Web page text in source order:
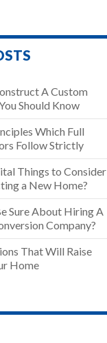
A Custom
Should Know
Which Full
Follow Strictly
Things to Consider
a New Home?
Sure About Hiring A
Company?
That Will Raise
Home